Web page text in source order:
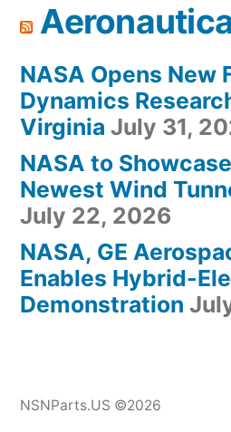
NASA Opens New
Dynamics
Virginia July 31,
NASA to
Newest Wind
July 22, 2026
NASA, GE
Enables Hybrid-
Demonstration
NSNParts.US ©2026